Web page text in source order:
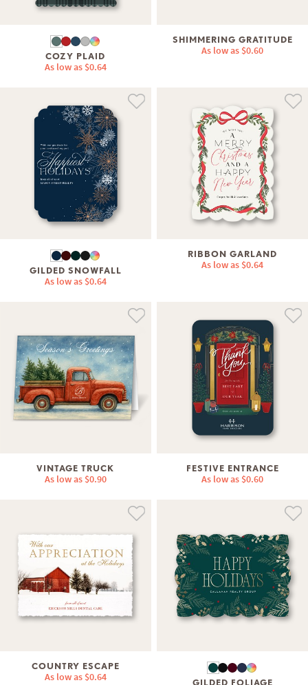
COZY PLAID
As low as $0.64
SHIMMERING GRATITUDE
As low as $0.60
GILDED SNOWFALL
As low as $0.64
RIBBON GARLAND
As low as $0.64
VINTAGE TRUCK
As low as $0.90
FESTIVE ENTRANCE
As low as $0.60
COUNTRY ESCAPE
As low as $0.64 GILDED FOLIAGE